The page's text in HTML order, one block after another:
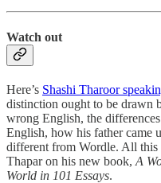
Watch out
Here’s Shashi Tharoor
distinction ought to be drawn
wrong English, the
English, how his father came
different from Wordle. All this
Thapar on his new book, A
World in 101 Essays.